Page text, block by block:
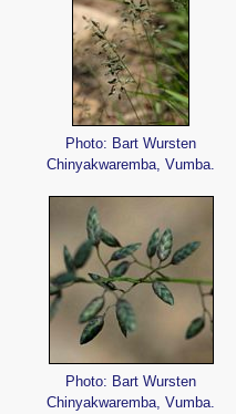
Photo: Bart Wursten
Chinyakwaremba, Vumba.
Photo: Bart Wursten
Chinyakwaremba, Vumba.